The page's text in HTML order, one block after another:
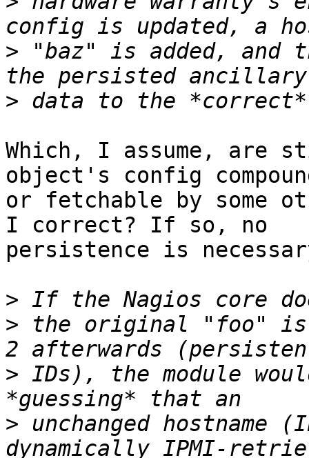
> "baz" is added, and
>
Which, I assume,
object's config
or fetchable by some
I correct? If so, no
persistence is
>
> the original "foo"
> IDs), the module
> unchanged hostname